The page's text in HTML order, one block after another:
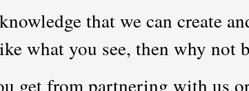
that we can create
what you see, then why not
get from partnering with us